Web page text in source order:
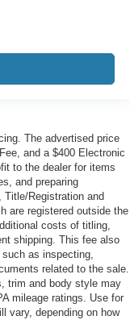
The advertised price
and a $400 Electronic
to the dealer for items
and preparing
Registration and
are registered outside the
costs of titling,
shipping. This fee also
as inspecting,
related to the sale.
trim and body style may
mileage ratings. Use for
vary, depending on how